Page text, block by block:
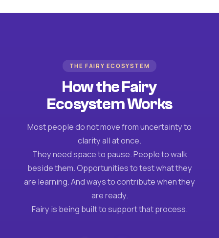
THE FAIRY ECOSYSTEM
How the Fairy
Ecosystem Works
Most people do not move from uncertainty to
clarity all at once.
They need space to pause. People to walk
beside them. Opportunities to test what they
are learning. And ways to contribute when they
are ready.
Fairy is being built to support that process.